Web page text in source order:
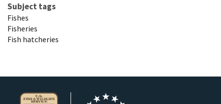
Subject tags
Fishes
Fisheries
Fish hatcheries